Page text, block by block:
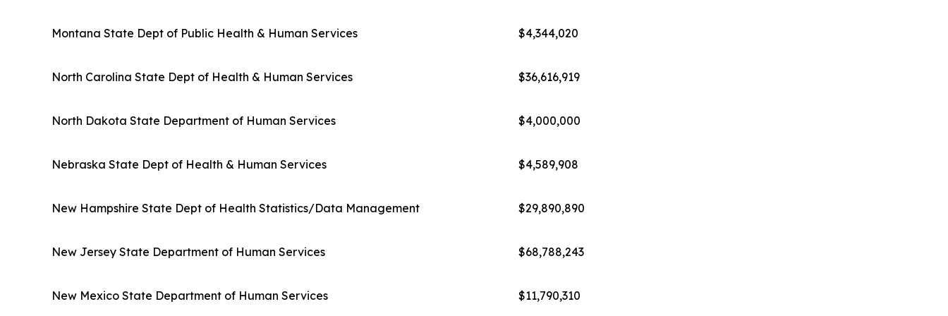
Montana State Dept of Public Health & Human Services $4,344,020
North Carolina State Dept of Health & Human Services $36,616,919
North Dakota State Department of Human Services $4,000,000
Nebraska State Dept of Health & Human Services $4,589,908
New Hampshire State Dept of Health Statistics/Data Management $29,890,890
New Jersey State Department of Human Services $68,788,243
New Mexico State Department of Human Services $11,790,310